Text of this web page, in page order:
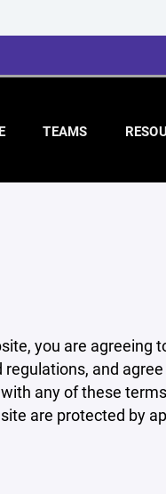
TEAMS
you are agreeing
and
any of these
are protected by